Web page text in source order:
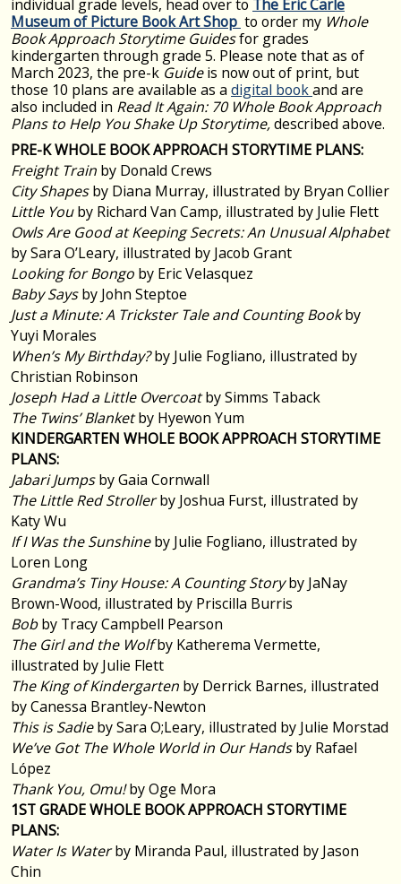
individual grade levels, head over to The Eric Carle
Museum of Picture Book Art Shop to order my Whole
Book Approach Storytime Guidesfor grades
kindergarten through grade 5. Please note that as of
March 2023, the pre-k Guideis now out of print, but
those 10 plans are available as a digital bookand are
also included in Read It Again: 70 Whole Book Approach
Plans to Help You Shake Up Storytime,described above.
PRE-K WHOLE BOOK APPROACH STORYTIME PLANS:
Freight Train by Donald Crews
City Shapesby Diana Murray, illustrated by Bryan Collier
Little Youby Richard Van Camp, illustrated by Julie Flett
Owls Are Good at Keeping Secrets: An Unusual Alphabet
by Sara O’Leary, illustrated by Jacob Grant
Looking for Bongo by Eric Velasquez
Baby Saysby John Steptoe
Just a Minute: A Trickster Tale and Counting Bookby
Yuyi Morales
When’s My Birthday?by Julie Fogliano, illustrated by
Christian Robinson
Joseph Had a Little Overcoatby Simms Taback
The Twins’ Blanketby Hyewon Yum
KINDERGARTEN WHOLE BOOK APPROACH STORYTIME
PLANS:
Jabari Jumpsby Gaia Cornwall
The Little Red Strollerby Joshua Furst, illustrated by
Katy Wu
If I Was the Sunshineby Julie Fogliano, illustrated by
Loren Long
Grandma’s Tiny House: A Counting Storyby JaNay
Brown-Wood, illustrated by Priscilla Burris
Bobby Tracy Campbell Pearson
The Girl and the Wolfby Katherema Vermette,
illustrated by Julie Flett
The King of Kindergarten by Derrick Barnes, illustrated
by Canessa Brantley-Newton
This is Sadieby Sara O;Leary, illustrated by Julie Morstad
We’ve Got The Whole World in Our Handsby Rafael
López
Thank You, Omu!by Oge Mora
1ST GRADE WHOLE BOOK APPROACH STORYTIME
PLANS:
Water Is Waterby Miranda Paul, illustrated by Jason
Chin